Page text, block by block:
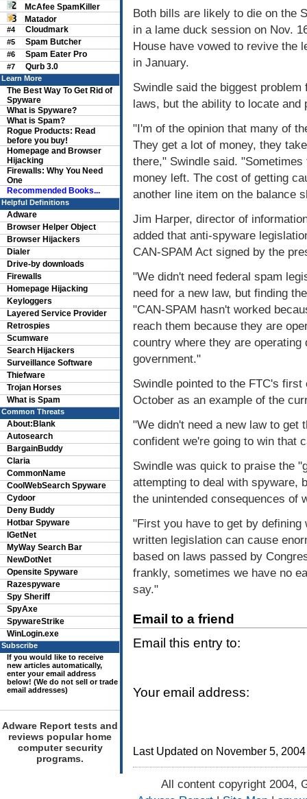
Both bills are likely to die on the
in a lame duck session on Nov.
House have vowed to revive the
in January.
Swindle said the biggest
laws, but the ability to locate
"I'm of the opinion that many of
They get a lot of money, they
there," Swindle said.
money left. The cost of getting
another line item on the balance
Jim Harper, director of
added that anti-spyware
CAN-SPAM Act signed by the
"We didn't need federal spam
need for a new law, but finding
"CAN-SPAM hasn't worked
reach them because they are
country where they are
government."
Swindle pointed to the FTC's
October as an example of the
"We didn't need a new law to get
confident we're going to win that
Swindle was quick to praise the
attempting to deal with spyware,
the unintended consequences of
"First you have to get by
written legislation can cause
based on laws passed by
frankly, sometimes we have no
say."
Email to a friend
Email this entry to:
Your email address:
Last Updated on November 5,
All content copyright 2004,
McAfee SpamKiller
Matador
#4 Cloudmark
#5 Spam Butcher
#6 Spam Eater Pro
#7 Qurb 3.0
Learn More
The Best Way To Get Rid of
Spyware
What is Spyware?
What is Spam?
Rogue Products: Read
before you buy!
Homepage and Browser
Hijacking
Firewalls: Why You Need
One
Recommended Books...
Helpful Definitions
Adware
Browser Helper Object
Browser Hijackers
Dialer
Drive-by downloads
Firewalls
Homepage Hijacking
Keyloggers
Layered Service Provider
Retrospies
Scumware
Search Hijackers
Surveillance Software
Thiefware
Trojan Horses
What is Spam
Common Threats
About:Blank
Autosearch
BargainBuddy
Claria
CommonName
CoolWebSearch Spyware
Cydoor
Deny Buddy
Hotbar Spyware
IGetNet
MyWay Search Bar
NewDotNet
Opensite Spyware
Razespyware
Spy Sheriff
SpyAxe
SpywareStrike
WinLogin.exe
Subscribe
If you would like to receive
new articles automatically,
enter your email address
below! (We do not sell or trade
email addresses)
Adware Report tests and
reviews popular home
computer security
programs.